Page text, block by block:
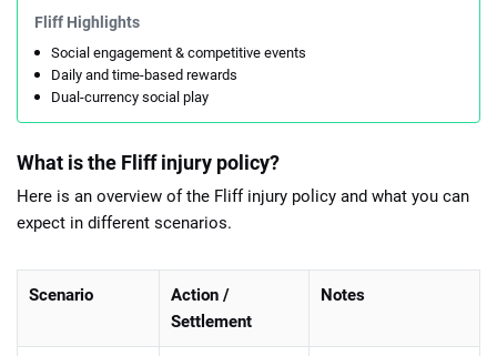
Fliff Highlights
Social engagement & competitive events
Daily and time-based rewards
Dual-currency social play
What is the Fliff injury policy?
Here is an overview of the Fliff injury policy and what you can
expect in different scenarios.
Scenario
Action /
Settlement
Notes